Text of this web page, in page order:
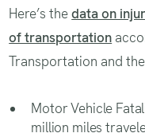
Here’s thedata on
of transportation
Transportation and
Motor Vehicle
million miles